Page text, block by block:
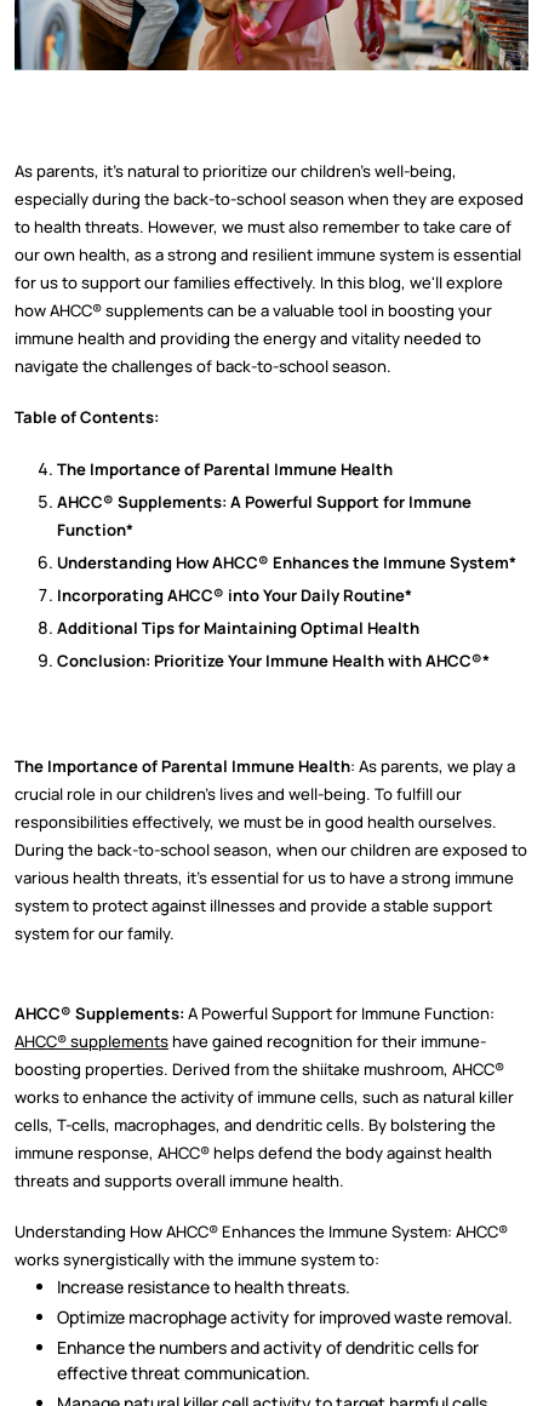
As parents, it's natural to prioritize our children's well-being,
especially during the back-to-school season when they are exposed
to health threats. However, we must also remember to take care of
our own health, as a strong and resilient immune system is essential
for us to support our families effectively. In this blog, we'll explore
how AHCC® supplements can be a valuable tool in boosting your
immune health and providing the energy and vitality needed to
navigate the challenges of back-to-school season.
Table of Contents:
The Importance of Parental Immune Health
AHCC® Supplements: A Powerful Support for Immune
Function*
Understanding How AHCC® Enhances the Immune System*
Incorporating AHCC® into Your Daily Routine*
Additional Tips for Maintaining Optimal Health
Conclusion: Prioritize Your Immune Health with AHCC®*
The Importance of Parental Immune Health: As parents, we play a
crucial role in our children's lives and well-being. To fulfill our
responsibilities effectively, we must be in good health ourselves.
During the back-to-school season, when our children are exposed to
various health threats, it's essential for us to have a strong immune
system to protect against illnesses and provide a stable support
system for our family.
AHCC® Supplements: A Powerful Support for Immune Function:
AHCC® supplementshave gained recognition for their immune-
boosting properties. Derived from the shiitake mushroom, AHCC®
works to enhance the activity of immune cells, such as natural killer
cells, T-cells, macrophages, and dendritic cells. By bolstering the
immune response, AHCC® helps defend the body against health
threats and supports overall immune health.
Understanding How AHCC® Enhances the Immune System: AHCC®
works synergistically with the immune system to:
Increase resistance to health threats.
Optimize macrophage activity for improved waste removal.
Enhance the numbers and activity of dendritic cells for
effective threat communication.